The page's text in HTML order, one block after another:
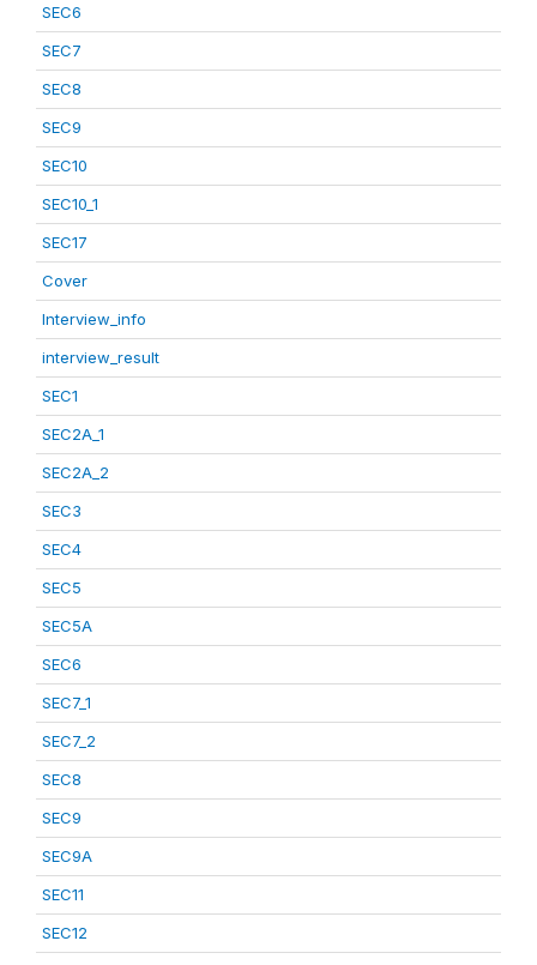
SEC6
SEC7
SEC8
SEC9
SEC10
SEC10_1
SEC17
Cover
Interview_info
interview_result
SEC1
SEC2A_1
SEC2A_2
SEC3
SEC4
SEC5
SEC5A
SEC6
SEC7_1
SEC7_2
SEC8
SEC9
SEC9A
SEC11
SEC12